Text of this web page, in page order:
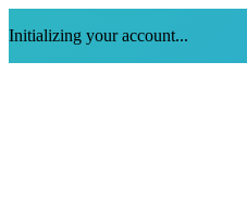
Initializing your account...